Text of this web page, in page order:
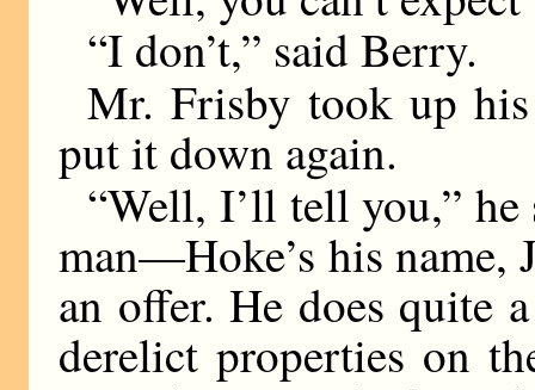
“I don’t,” said Berry.
Mr. Frisby took up
put it down again.
“Well, I’ll tell you,”
man—Hoke’s his name,
an offer. He does quite
derelict properties on